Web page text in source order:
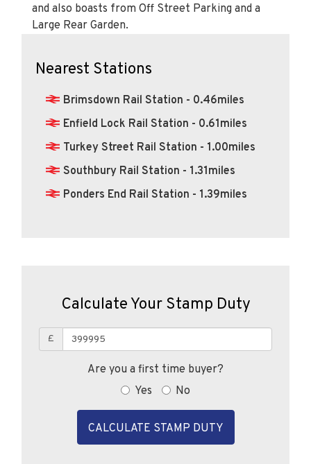
and also boasts from Off Street Parking and a
Large Rear Garden.
Nearest Stations
Brimsdown Rail Station - 0.46miles
Enfield Lock Rail Station - 0.61miles
Turkey Street Rail Station - 1.00miles
Southbury Rail Station - 1.31miles
Ponders End Rail Station - 1.39miles
Calculate Your Stamp Duty
£
Are you a first time buyer?
Yes
No
CALCULATE STAMP DUTY